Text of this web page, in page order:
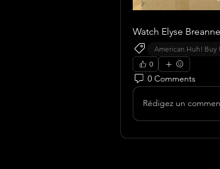
Watch Elyse
American Huh! Buy
0
0 Comments
Rédigez un